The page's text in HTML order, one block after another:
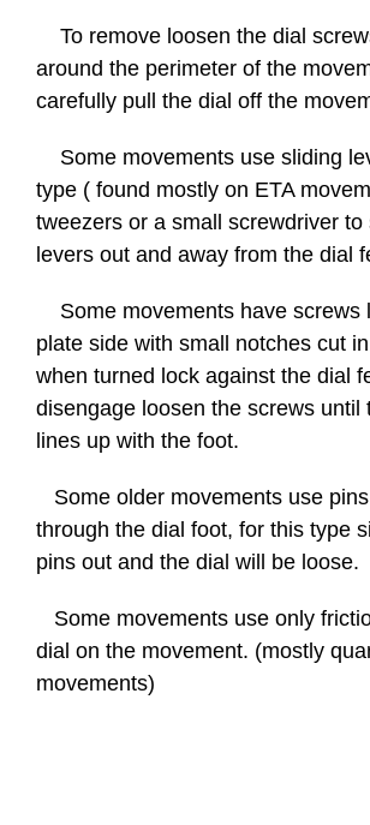
Blog
To remove loosen the dial
around the perimeter of the
carefully pull the dial off the
Some movements use sliding
type ( found mostly on ETA
tweezers or a small screwdriver to
levers out and away from the dial
Some movements have screws
plate side with small notches cut
when turned lock against the dial
disengage loosen the screws until
lines up with the foot.
Some older movements use
through the dial foot, for this type
pins out and the dial will be loose.
Some movements use only
dial on the movement. (mostly
movements)